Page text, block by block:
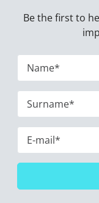
Be the first to